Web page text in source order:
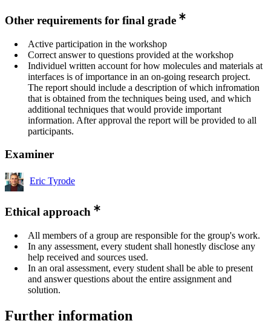
Other requirements for final grade
Active participation in the workshop
Correct answer to questions provided at the workshop
Individuel written account for how molecules and materials at
interfaces is of importance in an on-going research project.
The report should include a description of which infromation
that is obtained from the techniques being used, and which
additional techniques that would provide important
information. After approval the report will be provided to all
participants.
Examiner
Eric Tyrode
Ethical approach
All members of a group are responsible for the group's work.
In any assessment, every student shall honestly disclose any
help received and sources used.
In an oral assessment, every student shall be able to present
and answer questions about the entire assignment and
solution.
Further information